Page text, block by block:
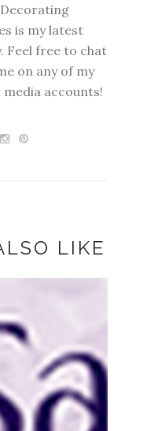
Decorating
is my latest
Feel free to chat
on any of my
media accounts!
LIKE